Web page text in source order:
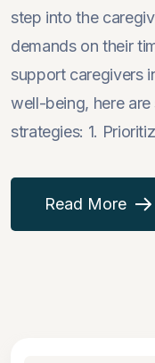
step into the
demands on their
support caregivers
well-being, here
strategies: 1.
Read More